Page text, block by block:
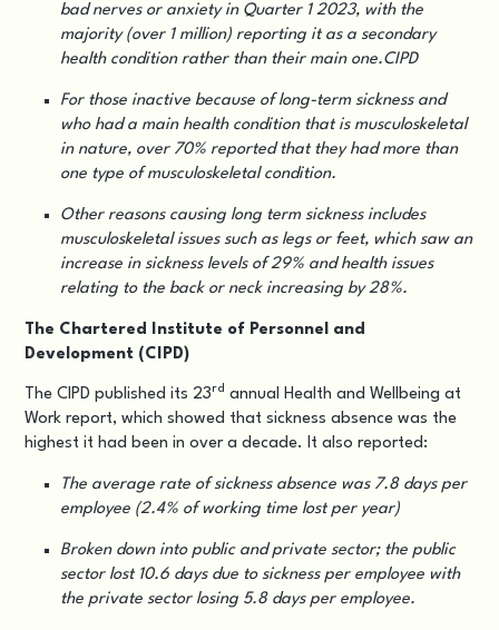
bad nerves or anxiety in Quarter 1 2023, with the
majority (over 1 million) reporting it as a secondary
health condition rather than their main one.CIPD
For those inactive because of long-term sickness and
who had a main health condition that is musculoskeletal
in nature, over 70% reported that they had more than
one type of musculoskeletal condition.
Other reasons causing long term sickness includes
musculoskeletal issues such as legs or feet, which saw an
increase in sickness levels of 29% and health issues
relating to the back or neck increasing by 28%.
The Chartered Institute of Personnel and
Development (CIPD)
The CIPD published its 23rd annualHealth and Wellbeing at
Work report, which showed that sickness absence was the
highest it had been in over a decade. It also reported:
The average rate of sickness absence was 7.8 days per
employee (2.4% of working time lost per year)
Broken down into public and private sector; the public
sector lost 10.6 days due to sickness per employee with
the private sector losing 5.8 days per employee.